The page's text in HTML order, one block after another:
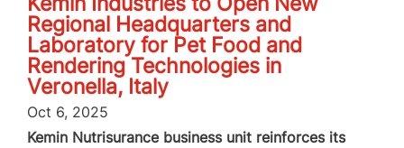
Regional Headquarters and
Laboratory for Pet Food and
Rendering Technologies in
Veronella, Italy
Oct 6, 2025
Kemin Nutrisurance business unit reinforces its